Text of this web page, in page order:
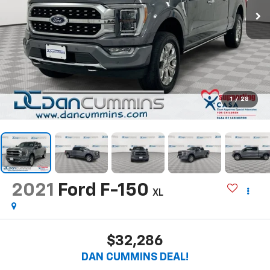
1 / 28
2021 Ford F-150 XL
$32,286
DAN CUMMINS DEAL!